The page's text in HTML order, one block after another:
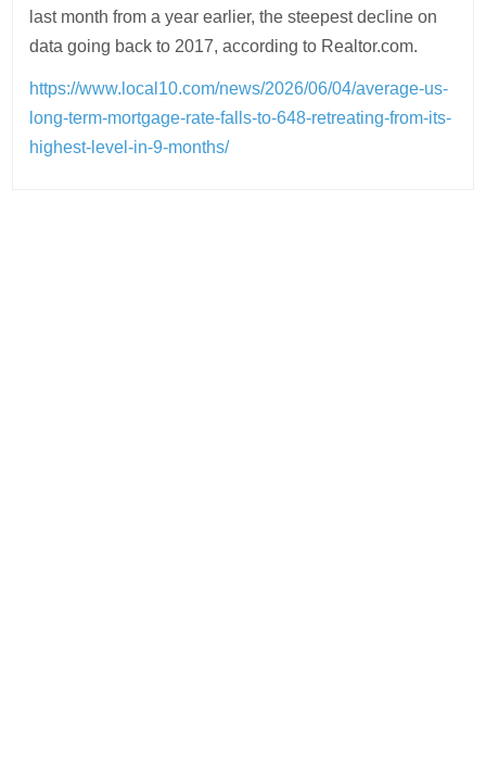
last month from a year earlier, the steepest decline on
data going back to 2017, according to Realtor.com.
https://www.local10.com/news/2026/06/04/average-us-
long-term-mortgage-rate-falls-to-648-retreating-from-its-
highest-level-in-9-months/